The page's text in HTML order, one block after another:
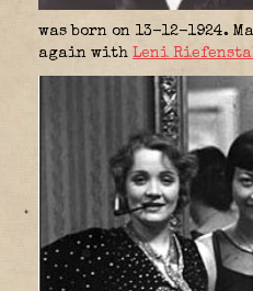
was born on 13-12-1924.
again with Leni